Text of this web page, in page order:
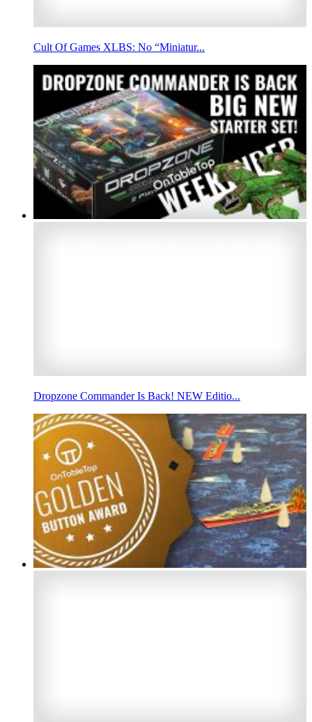
Cult Of Games XLBS: No “Miniatur...
Dropzone Commander Is Back! NEW Editio...